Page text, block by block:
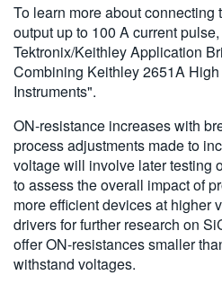
To learn more about
output up to 100 A current
Tektronix/Keithley Application
Combining Keithley 2651A
Instruments".
ON-resistance increases with
process adjustments made to
voltage will involve later testing
to assess the overall impact of
more efficient devices at higher
drivers for further research on
offer ON-resistances smaller
withstand voltages.